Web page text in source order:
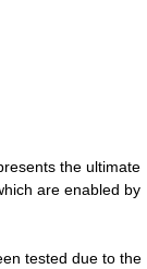
the ultimate
are enabled by
tested due to the